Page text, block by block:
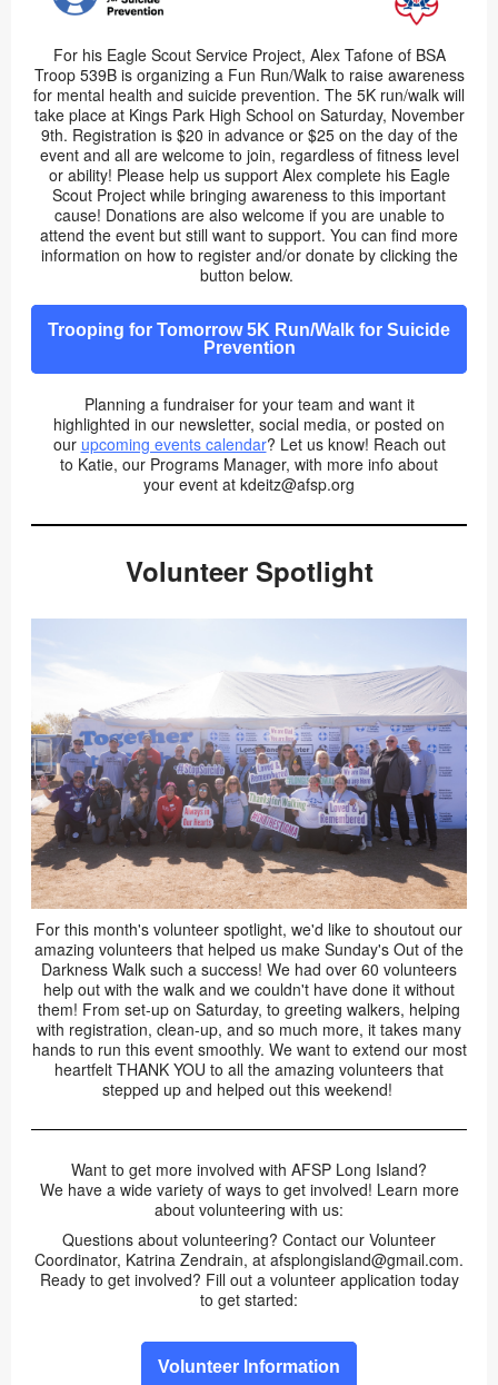
For his Eagle Scout Service Project, Alex Tafone of BSA
Troop 539B is organizing a Fun Run/Walk to raise awareness
for mental health and suicide prevention. The 5K run/walk will
take place at Kings Park High School on Saturday, November
9th. Registration is $20 in advance or $25 on the day of the
event and all are welcome to join, regardless of fitness level
or ability! Please help us support Alex complete his Eagle
Scout Project while bringing awareness to this important
cause! Donations are also welcome if you are unable to
attend the event but still want to support. You can find more
information on how to register and/or donate by clicking the
button below.
Trooping for Tomorrow 5K Run/Walk for Suicide
Prevention
Planning a fundraiser for your team and want it
highlighted in our newsletter, social media, or posted on
our upcoming events calendar? Let us know! Reach out
to Katie, our Programs Manager, with more info about
your event at kdeitz@afsp.org
Volunteer Spotlight
For this month's volunteer spotlight, we'd like to shoutout our
amazing volunteers that helped us make Sunday's Out of the
Darkness Walk such a success! We had over 60 volunteers
help out with the walk and we couldn't have done it without
them! From set-up on Saturday, to greeting walkers, helping
with registration, clean-up, and so much more, it takes many
hands to run this event smoothly. We want to extend our most
heartfelt THANK YOU to all the amazing volunteers that
stepped up and helped out this weekend!
Want to get more involved with AFSP Long Island?
We have a wide variety of ways to get involved! Learn more
about volunteering with us:
Questions about volunteering? Contact our Volunteer
Coordinator, Katrina Zendrain, at afsplongisland@gmail.com.
Ready to get involved? Fill out a volunteer application today
to get started:
Volunteer Information